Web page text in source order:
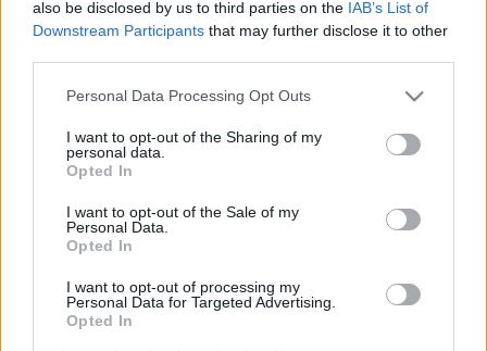
also be disclosed by us to third parties on the IAB’s List of
Downstream Participants that may further disclose it to other
Please note that this website/app uses one or more Google
not limited to your visit or usage behaviour. You may click to
grant or deny consent to Google and its third-party tags to
use your data for below specified purposes in below Google
consent section.
Personal Data Processing Opt Outs
I want to opt-out of the Sharing of my
personal data.
Opted In
I want to opt-out of the Sale of my
Personal Data.
Opted In
I want to opt-out of processing my
Personal Data for Targeted Advertising.
Opted In